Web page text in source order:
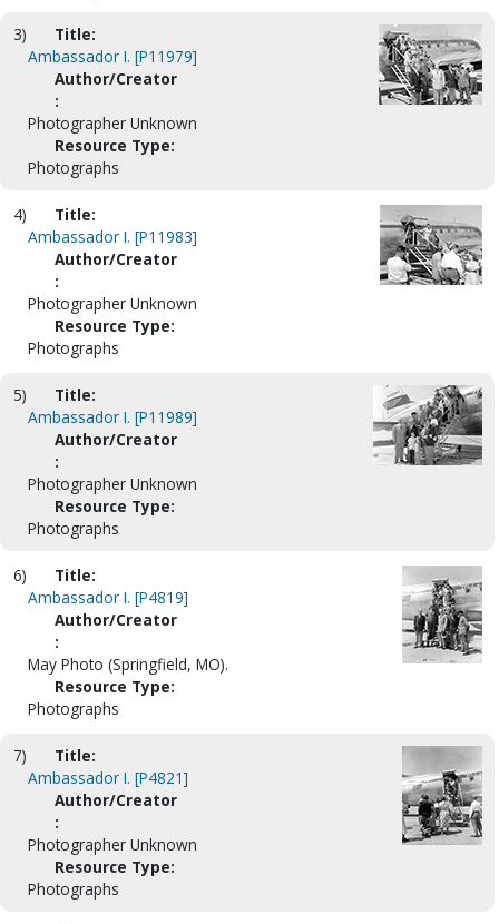
3)
Title:
Ambassador I. [P11979]
Author/Creator
:
Photographer Unknown
Resource Type:
Photographs
4)
Title:
Ambassador I. [P11983]
Author/Creator
:
Photographer Unknown
Resource Type:
Photographs
5)
Title:
Ambassador I. [P11989]
Author/Creator
:
Photographer Unknown
Resource Type:
Photographs
6)
Title:
Ambassador I. [P4819]
Author/Creator
:
May Photo (Springfield, MO).
Resource Type:
Photographs
7)
Title:
Ambassador I. [P4821]
Author/Creator
:
Photographer Unknown
Resource Type:
Photographs